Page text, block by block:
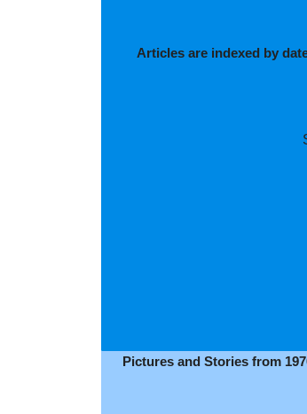
Articles are indexed by
Pictures and Stories from